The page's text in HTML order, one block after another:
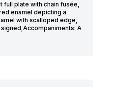
full plate with chain fusée,
enamel depicting a
with scalloped edge,
A